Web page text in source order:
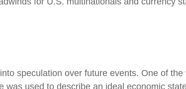
speculation over future events. One of the
was used to describe an ideal economic